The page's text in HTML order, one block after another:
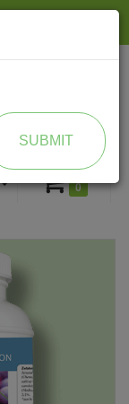
0
SUBMIT